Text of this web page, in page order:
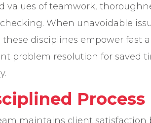
values of teamwork,
When unavoidable
these disciplines empower fast
problem resolution for saved
Process
maintains client satisfaction